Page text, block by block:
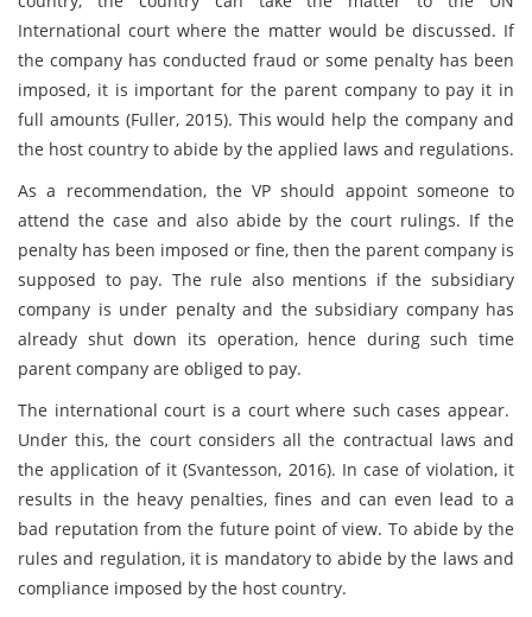
International court where the matter would be discussed. If
the company has conducted fraud or some penalty has been
imposed, it is important for the parent company to pay it in
full amounts (Fuller, 2015). This would help the company and
the host country to abide by the applied laws and regulations.
As a recommendation, the VP should appoint someone to
attend the case and also abide by the court rulings. If the
penalty has been imposed or fine, then the parent company is
supposed to pay. The rule also mentions if the subsidiary
company is under penalty and the subsidiary company has
already shut down its operation, hence during such time
parent company are obliged to pay.
The international court is a court where such cases appear.
Under this, the court considers all the contractual laws and
the application of it (Svantesson, 2016). In case of violation, it
results in the heavy penalties, fines and can even lead to a
bad reputation from the future point of view. To abide by the
rules and regulation, it is mandatory to abide by the laws and
compliance imposed by the host country.